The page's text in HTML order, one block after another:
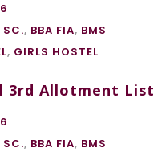
SC., BBA FIA, BMS
, GIRLS HOSTEL
3rd Allotment List
SC., BBA FIA, BMS